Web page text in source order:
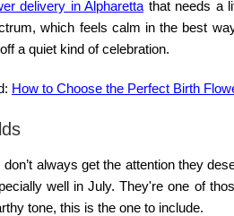
delivery in Alpharetta that needs a
which feels calm in the best
a quiet kind of celebration.
How to Choose the Perfect Birth
don’t always get the attention they
well in July. They're one of
tone, this is the one to include.